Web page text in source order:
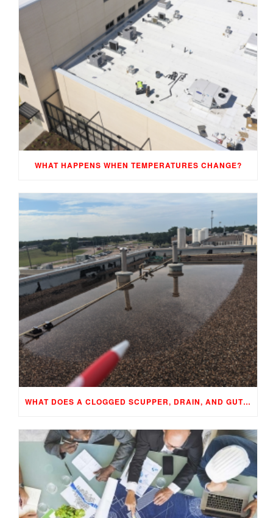
WHAT HAPPENS WHEN TEMPERATURES CHANGE?
WHAT DOES A CLOGGED SCUPPER, DRAIN, AND GUTTER MEAN TO YOUR BUILDING…